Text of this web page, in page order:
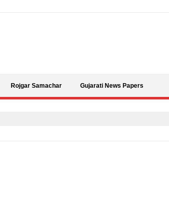
Rojgar Samachar Gujarati News Papers